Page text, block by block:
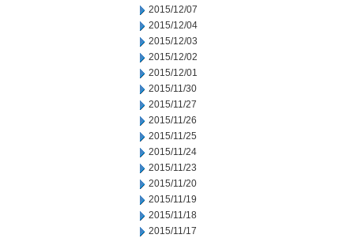
2015/12/07
2015/12/04
2015/12/03
2015/12/02
2015/12/01
2015/11/30
2015/11/27
2015/11/26
2015/11/25
2015/11/24
2015/11/23
2015/11/20
2015/11/19
2015/11/18
2015/11/17